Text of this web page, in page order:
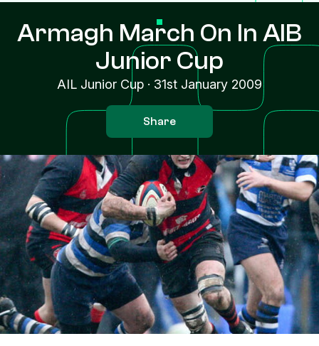
Armagh March On In AIB
Junior Cup
AIL Junior Cup · 31st January 2009
Share